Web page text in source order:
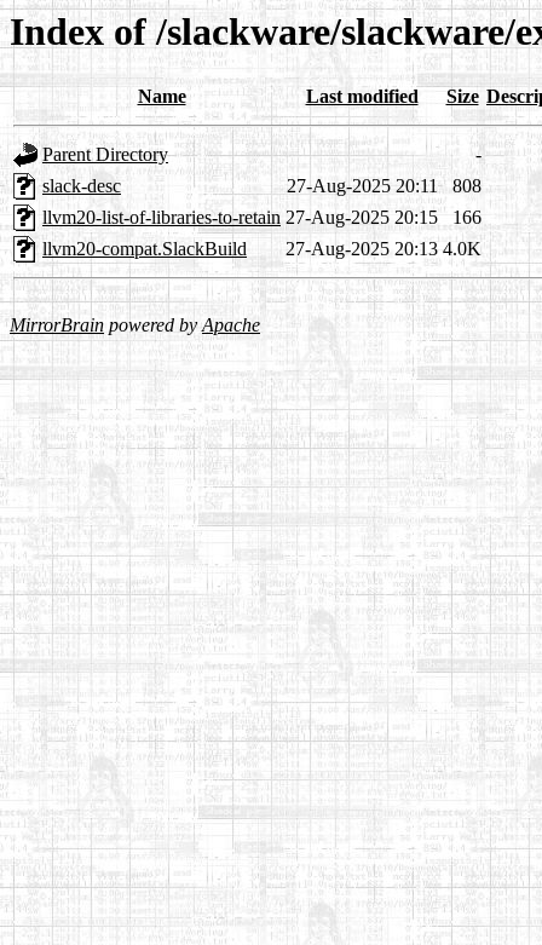
Index of /slackware/slackware/
Name Last modified Size
Parent Directory
-
slack-desc
27-Aug-2025 20:11
808
llvm20-list-of-libraries-to-retain 27-Aug-2025 20:15
166
llvm20-compat.SlackBuild
27-Aug-2025 20:13 4.0K
MirrorBrain powered byApache